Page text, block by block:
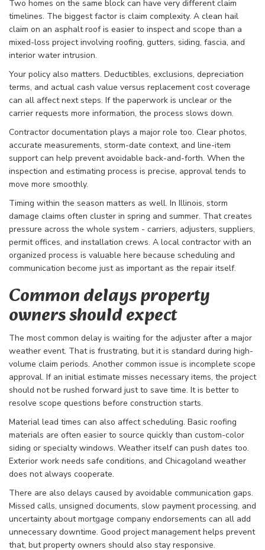
Two homes on the same block can have very different claim
timelines. The biggest factor is claim complexity. A clean hail
claim on an asphalt roof is easier to inspect and scope than a
mixed-loss project involving roofing, gutters, siding, fascia, and
interior water intrusion.
Your policy also matters. Deductibles, exclusions, depreciation
terms, and actual cash value versus replacement cost coverage
can all affect next steps. If the paperwork is unclear or the
carrier requests more information, the process slows down.
Contractor documentation plays a major role too. Clear photos,
accurate measurements, storm-date context, and line-item
support can help prevent avoidable back-and-forth. When the
inspection and estimating process is precise, approval tends to
move more smoothly.
Timing within the season matters as well. In Illinois, storm
damage claims often cluster in spring and summer. That creates
pressure across the whole system - carriers, adjusters, suppliers,
permit offices, and installation crews. A local contractor with an
organized process is valuable here because scheduling and
communication become just as important as the repair itself.
Common delays property
owners should expect
The most common delay is waiting for the adjuster after a major
weather event. That is frustrating, but it is standard during high-
volume claim periods. Another common issue is incomplete scope
approval. If an initial estimate misses necessary items, the project
should not be rushed forward just to save time. It is better to
resolve scope questions before construction starts.
Material lead times can also affect scheduling. Basic roofing
materials are often easier to source quickly than custom-color
siding or specialty windows. Weather itself can push dates too.
Exterior work needs safe conditions, and Chicagoland weather
does not always cooperate.
There are also delays caused by avoidable communication gaps.
Missed calls, unsigned documents, slow payment processing, and
uncertainty about mortgage company endorsements can all add
unnecessary downtime. Good project management helps prevent
that, but property owners should also stay responsive.